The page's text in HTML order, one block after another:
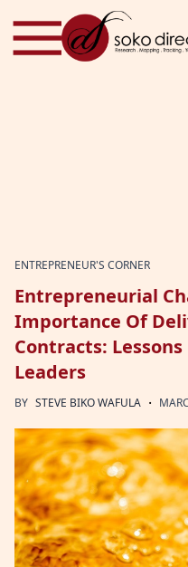
Skip to content
ENTREPRENEUR'S CORNER
Entrepreneurial
Importance Of
Contracts:
Leaders
BY STEVE BIKO WAFULA ·